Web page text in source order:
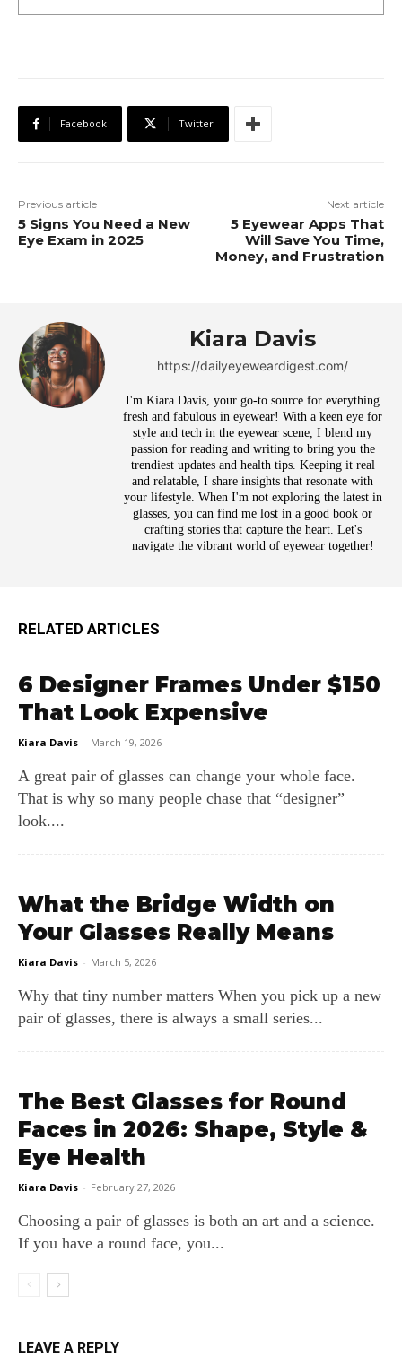
Facebook Twitter
Previous article
5 Signs You Need a New
Eye Exam in 2025
Next article
5 Eyewear Apps That
Will Save You Time,
Money, and Frustration
Kiara Davis
https://dailyeyeweardigest.com/
I'm Kiara Davis, your go-to source for everything
fresh and fabulous in eyewear! With a keen eye for
style and tech in the eyewear scene, I blend my
passion for reading and writing to bring you the
trendiest updates and health tips. Keeping it real
and relatable, I share insights that resonate with
your lifestyle. When I'm not exploring the latest in
glasses, you can find me lost in a good book or
crafting stories that capture the heart. Let's
navigate the vibrant world of eyewear together!
RELATED ARTICLES
6 Designer Frames Under $150
That Look Expensive
Kiara Davis - March 19, 2026
A great pair of glasses can change your whole face.
That is why so many people chase that “designer”
look....
What the Bridge Width on
Your Glasses Really Means
Kiara Davis - March 5, 2026
Why that tiny number matters When you pick up a new
pair of glasses, there is always a small series...
The Best Glasses for Round
Faces in 2026: Shape, Style &
Eye Health
Kiara Davis - February 27, 2026
Choosing a pair of glasses is both an art and a science.
If you have a round face, you...
LEAVE A REPLY